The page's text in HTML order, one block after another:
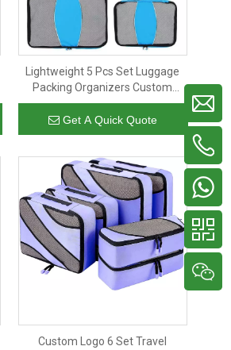
Lightweight 5 Pcs Set Luggage
Packing Organizers Custom
Travel Packing Cubes
Personalized Neutral Colors
Get A Quick Quote
Custom Logo 6 Set Travel